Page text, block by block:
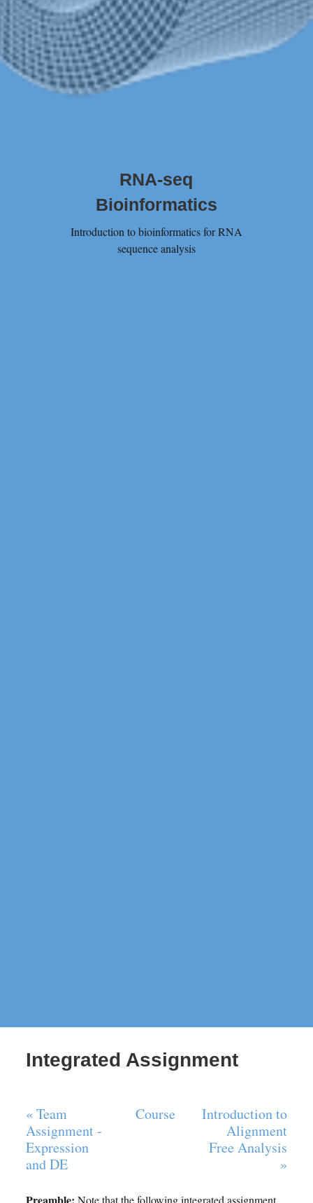
RNA-seq
Bioinformatics
Introduction to bioinformatics for RNA
sequence analysis
Integrated Assignment
« Team
Assignment -
Expression
and DE
Course
Introduction to
Alignment
Free Analysis
»
Preamble: Note that the following integrated assignment